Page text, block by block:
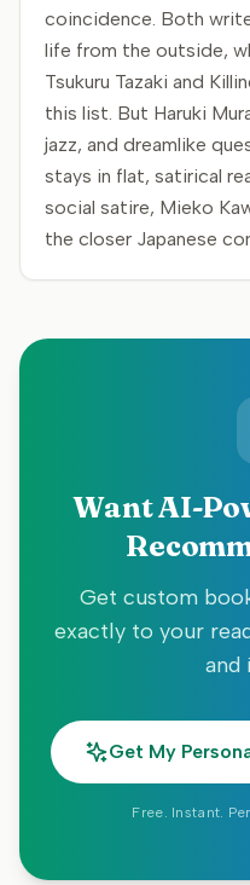
coincidence. Both
life from the outside,
Tsukuru Tazaki and
this list. But Haruki
jazz, and dreamlike
stays in flat, satirical
social satire, Mieko
the closer Japanese
Want AI-
Get custom
exactly to your
and
Get My
Free. Instant.